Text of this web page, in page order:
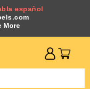
español
More